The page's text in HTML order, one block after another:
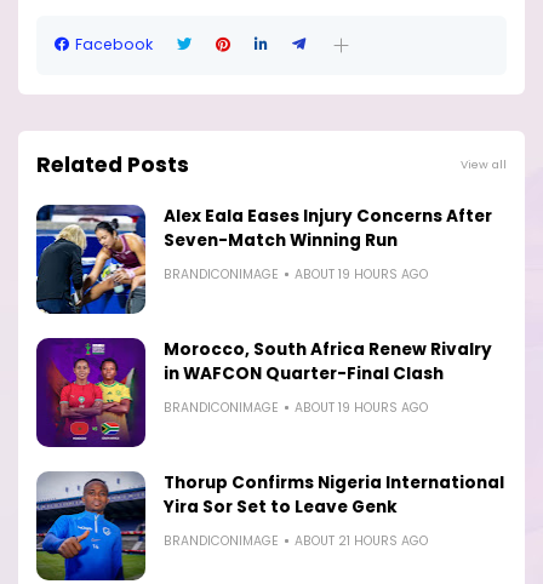
Facebook
Related Posts View all
Alex Eala Eases Injury Concerns After
Seven-Match Winning Run
BRANDICONIMAGE ABOUT 19 HOURS AGO
Morocco, South Africa Renew Rivalry
in WAFCON Quarter-Final Clash
BRANDICONIMAGE ABOUT 19 HOURS AGO
Thorup Confirms Nigeria International
Yira Sor Set to Leave Genk
BRANDICONIMAGE ABOUT 21 HOURS AGO